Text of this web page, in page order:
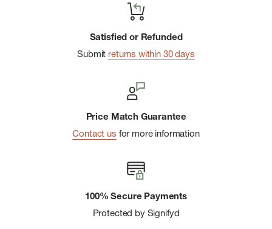
Satisfied or Refunded
Submit returns within 30 days
Price Match Guarantee
Contact us for more information
100% Secure Payments
Protected by Signifyd